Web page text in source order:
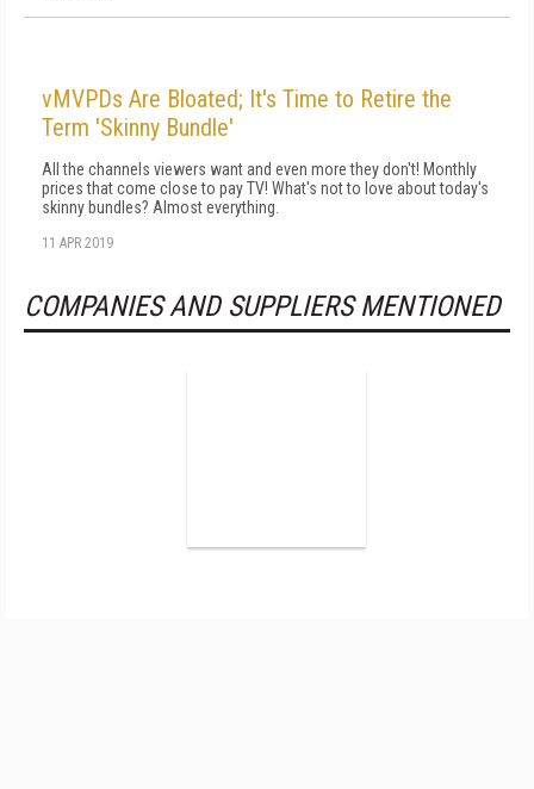
vMVPDs Are Bloated; It's Time to Retire the
Term 'Skinny Bundle'
All the channels viewers want and even more they don't! Monthly
prices that come close to pay TV! What's not to love about today's
skinny bundles? Almost everything.
11 APR 2019
COMPANIES AND SUPPLIERS MENTIONED